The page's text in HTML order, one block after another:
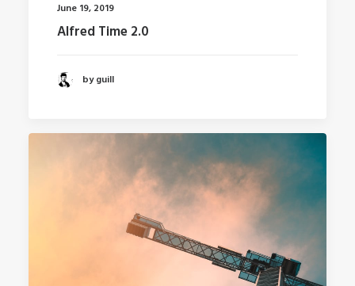
June 19, 2019
Alfred Time 2.0
by guill